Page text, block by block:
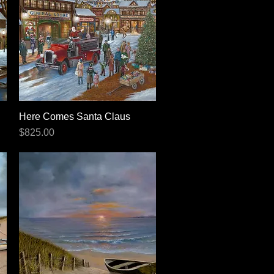
Quick View
Here Comes Santa Claus
Price
$825.00